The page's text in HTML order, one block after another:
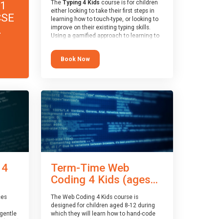
The Typing 4 Kids course is for children
either looking to take their first steps in
learning how to touch-type, or looking to
improve on their existing typing skills.
Using a gamified approach to learning to
progressively become more advanced.
Using games, levels, badges, stars and
leader boards, children learn to type
word-speed.
Book Now
Term-Time Web
Coding 4 Kids (ages...
The Web Coding 4 Kids course is
designed for children aged 8-12 during
which they will learn how to hand-code